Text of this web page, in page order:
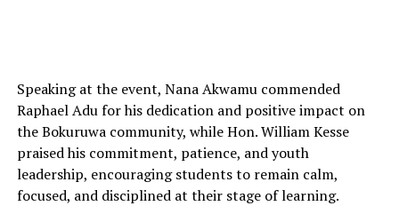
Speaking at the event, Nana Akwamu commended
Raphael Adu for his dedication and positive impact on
the Bokuruwa community, while Hon. William Kesse
praised his commitment, patience, and youth
leadership, encouraging students to remain calm,
focused, and disciplined at their stage of learning.